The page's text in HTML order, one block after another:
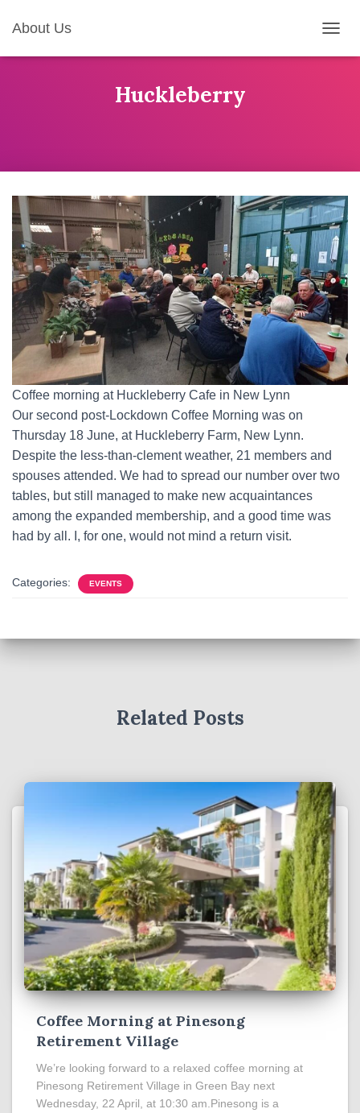
About Us
O
G
A
T
I
O
N
Huckleberry
Coffee morning at Huckleberry Cafe in New Lynn
Our second post-Lockdown Coffee Morning was on
Thursday 18 June, at Huckleberry Farm, New Lynn.
Despite the less-than-clement weather, 21 members and
spouses attended. We had to spread our number over two
tables, but still managed to make new acquaintances
among the expanded membership, and a good time was
had by all. I, for one, would not mind a return visit.
Categories: EVENTS
Related Posts
Coffee Morning at Pinesong
Retirement Village
We’re looking forward to a relaxed coffee morning at
Pinesong Retirement Village in Green Bay next
Wednesday, 22 April, at 10:30 am.Pinesong is a